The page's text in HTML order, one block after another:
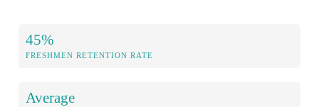
45%
FRESHMEN RETENTION RATE
Average